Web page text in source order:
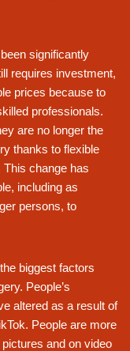
significantly
requires investment,
prices because to
professionals.
are no longer the
thanks to flexible
This change has
including as
persons, to
biggest factors
People’s
altered as a result of
People are more
and on video